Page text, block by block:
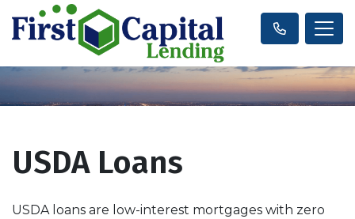
USDA Loans
USDA loans are low-interest mortgages with zero